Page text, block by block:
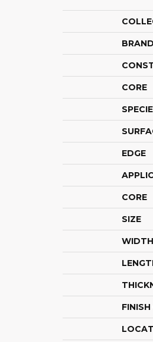
BRAND
CORE
EDGE
CORE
SIZE
WIDTH